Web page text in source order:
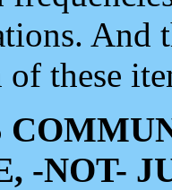
And
these
-NOT-